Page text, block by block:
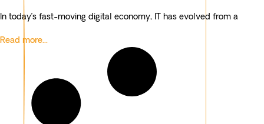
In today’s fast-moving digital economy, IT has evolved from a
Read more...